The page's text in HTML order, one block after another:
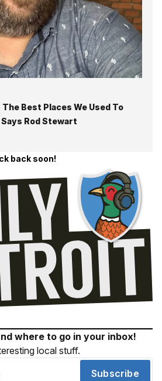
Best Places We Used To
Rod Stewart
back soon!
where to go in your inbox!
local stuff.
Subscribe